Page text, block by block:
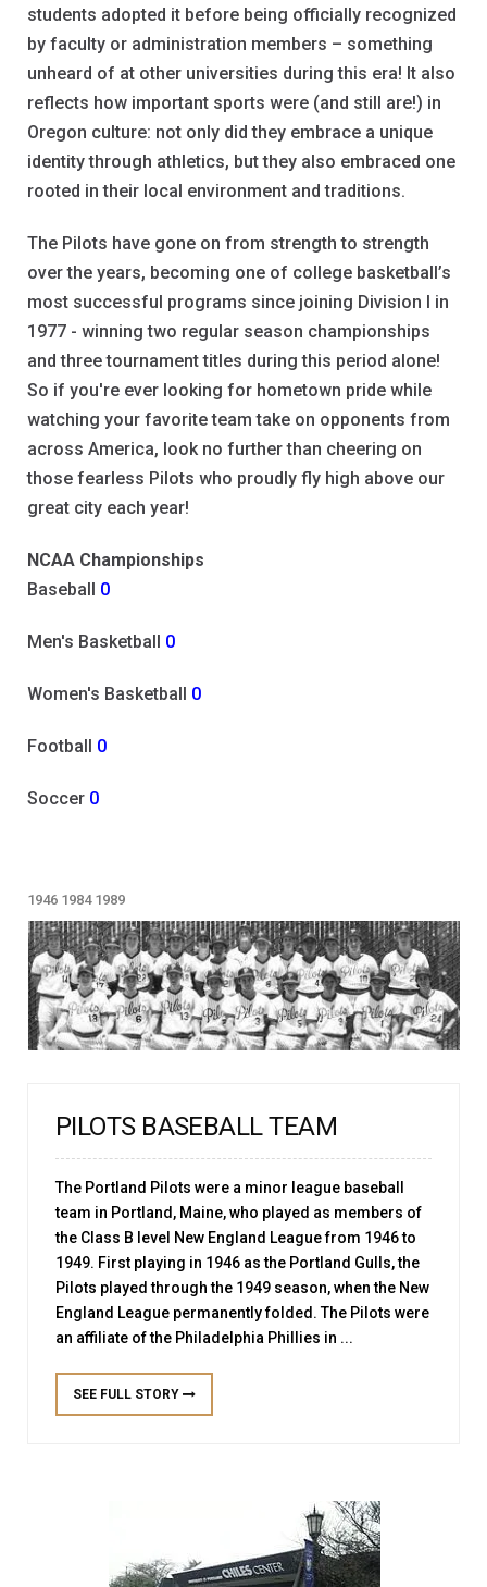
students adopted it before being officially recognized
by faculty or administration members – something
unheard of at other universities during this era! It also
reflects how important sports were (and still are!) in
Oregon culture: not only did they embrace a unique
identity through athletics, but they also embraced one
rooted in their local environment and traditions.
The Pilots have gone on from strength to strength
over the years, becoming one of college basketball’s
most successful programs since joining Division I in
1977 - winning two regular season championships
and three tournament titles during this period alone!
So if you're ever looking for hometown pride while
watching your favorite team take on opponents from
across America, look no further than cheering on
those fearless Pilots who proudly fly high above our
great city each year!
NCAA Championships
Baseball 0
Men's Basketball 0
Women's Basketball 0
Football 0
Soccer 0
1946 1984 1989
PILOTS BASEBALL TEAM
The Portland Pilots were a minor league baseball
team in Portland, Maine, who played as members of
the Class B level New England League from 1946 to
1949. First playing in 1946 as the Portland Gulls, the
Pilots played through the 1949 season, when the New
England League permanently folded. The Pilots were
an affiliate of the Philadelphia Phillies in ...
SEE FULL STORY